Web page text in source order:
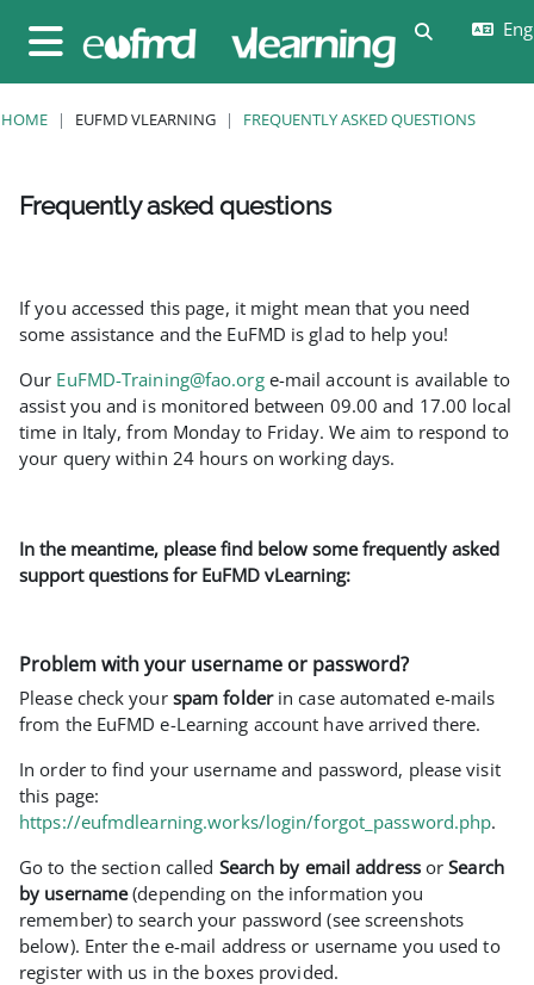
Side panel
Toggle
HOME EUFMD VLEARNING FREQUENTLY ASKED QUESTIONS
Frequently asked questions
If you accessed this page, it might mean that you need
some assistance and the EuFMD is glad to help you!
Our EuFMD-Training@fao.orge-mail account is available to
assist you and is monitored between 09.00 and 17.00 local
time in Italy, from Monday to Friday. We aim to respond to
your query within 24 hours on working days.
In the meantime, please find below some frequently asked
support questions for EuFMD vLearning:
Problem with your username or password?
Please check yourspam folderin case automated e-mails
from the EuFMD e-Learning account have arrived there.
In order to find your username and password, please visit
this page:
https://eufmdlearning.works/login/forgot_password.php.
Go to the section called Search by email addressorSearch
by username(depending on the information you
remember) to search your password (see screenshots
below). Enter the e-mail address or username you used to
register with us in the boxes provided.